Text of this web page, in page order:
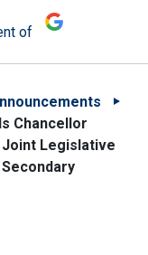
enter, escape,
Chancellor
Joint Legislative